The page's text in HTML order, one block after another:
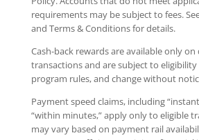
requirements may be subject to fees.
and Terms & Conditions for details.
Cash-back rewards are available only
transactions and are subject to
program rules, and change without
Payment speed claims, including
“within minutes,” apply only to eligible
may vary based on payment rail